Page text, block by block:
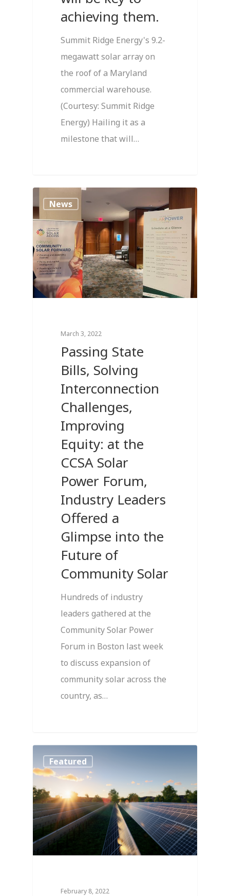
achieving them.
Summit Ridge Energy's 9.2-
megawatt solar array on
the roof of a Maryland
commercial warehouse.
(Courtesy: Summit Ridge
Energy) Hailing it as a
milestone that will…
News
March 3, 2022
Passing State
Bills, Solving
Interconnection
Challenges,
Improving
Equity: at the
CCSA Solar
Power Forum,
Industry Leaders
Offered a
Glimpse into the
Future of
Community Solar
Hundreds of industry
leaders gathered at the
Community Solar Power
Forum in Boston last week
to discuss expansion of
community solar across the
country, as…
Featured
February 8, 2022